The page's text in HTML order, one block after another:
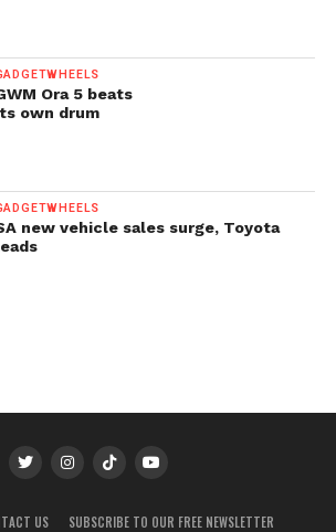
Ora 5 beats
own drum
new vehicle sales surge, Toyota
US SUBSCRIBE TO OUR FREE NEWSLETTER